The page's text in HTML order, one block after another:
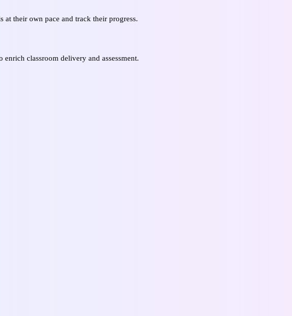
their own pace and track their progress.
enrich classroom delivery and assessment.